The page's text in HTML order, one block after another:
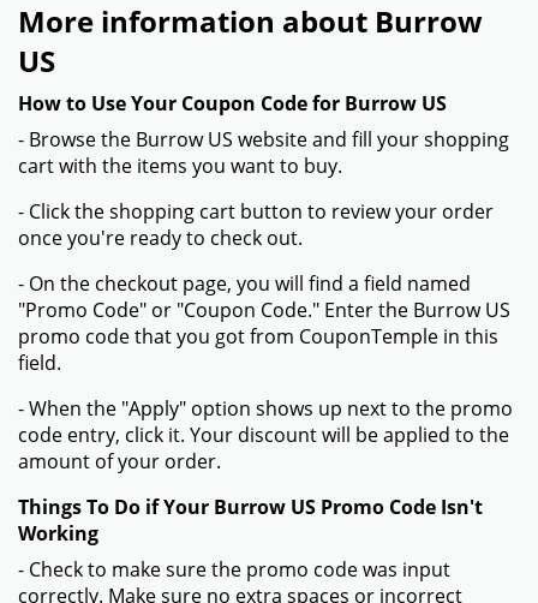
More information about Burrow
US
How to Use Your Coupon Code for Burrow US
- Browse the Burrow US website and fill your shopping
cart with the items you want to buy.
- Click the shopping cart button to review your order
once you're ready to check out.
- On the checkout page, you will find a field named
"Promo Code" or "Coupon Code." Enter the Burrow US
promo code that you got from CouponTemple in this
field.
- When the "Apply" option shows up next to the promo
code entry, click it. Your discount will be applied to the
amount of your order.
Things To Do if Your Burrow US Promo Code Isn't
Working
- Check to make sure the promo code was input
correctly. Make sure no extra spaces or incorrect